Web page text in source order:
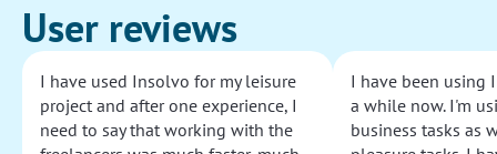
User reviews
I have used Insolvo for my leisure
project and after one experience, I
need to say that working with the
I have been using
a while now. I'm
business tasks as